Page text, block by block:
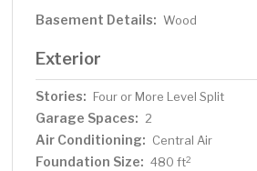
Basement Details: Wood
Exterior
Stories: Four or More Level Split
Garage Spaces: 2
Air Conditioning: Central Air
Foundation Size: 480 ft2